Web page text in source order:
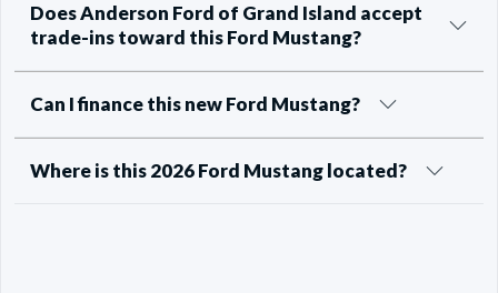
Does Anderson Ford of Grand Island accept
trade-ins toward this Ford Mustang?
Can I finance this new Ford Mustang?
Where is this 2026 Ford Mustang located?